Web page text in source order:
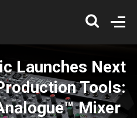
Launches Next
Tools:
Mixer